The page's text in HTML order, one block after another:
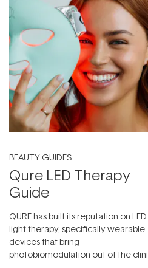
BEAUTY GUIDES
Qure LED Therapy
Guide
QURE has built its reputation on LED
light therapy, specifically wearable
devices that bring
photobiomodulation out of the clinic